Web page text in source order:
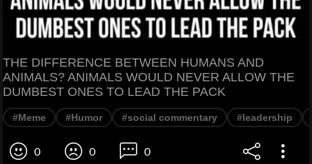
THE DIFFERENCE BETWEEN HUMANS AND
ANIMALS? ANIMALS WOULD NEVER ALLOW THE
DUMBEST ONES TO LEAD THE PACK
#Meme #Humor #social commentary #leadership
0 0 0